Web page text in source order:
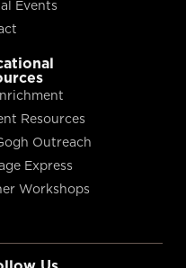
Events
Resources
Outreach
Express
Workshops